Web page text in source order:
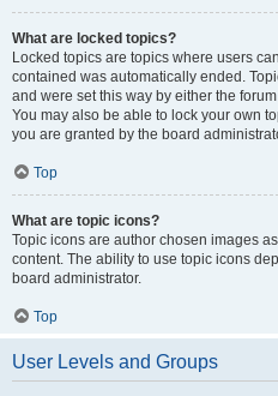
What are locked topics?
Locked topics are topics where users
contained was automatically ended.
and were set this way by either the
You may also be able to lock your own
you are granted by the board
Top
What are topic icons?
Topic icons are author chosen images
content. The ability to use topic icons
board administrator.
Top
User Levels and Groups